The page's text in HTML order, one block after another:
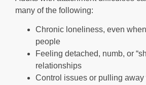
many of the following:
Chronic loneliness, even
people
Feeling detached, numb, or
relationships
Control issues or pulling away